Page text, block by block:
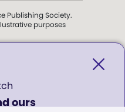
ours
Publishing Society.
purposes
guard over